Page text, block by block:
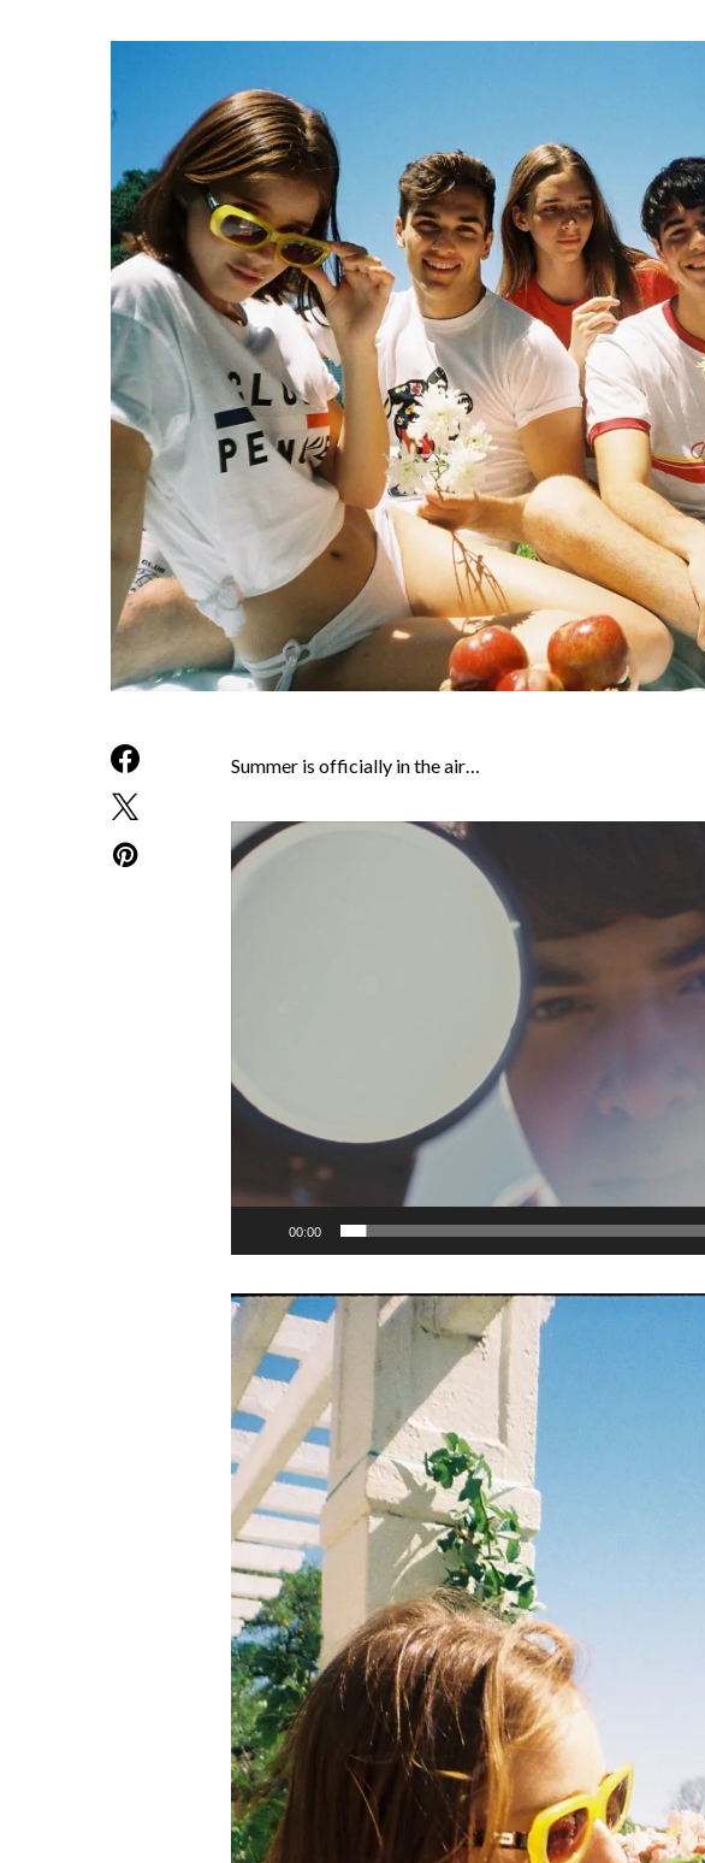
Summer is officially in the air…
Video
Player
00:00